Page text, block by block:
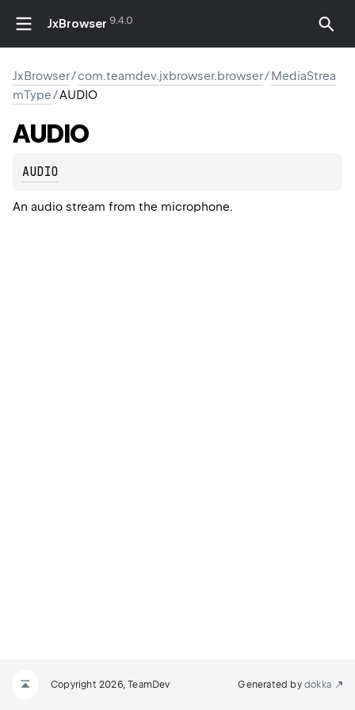
JxBrowser 9.4.0
JxBrowser/com.teamdev.jxbrowser.browser/MediaStrea
mType/AUDIO
AUDIO
AUDIO
An audio stream from the microphone.
Copyright 2026, TeamDev Generated by dokka